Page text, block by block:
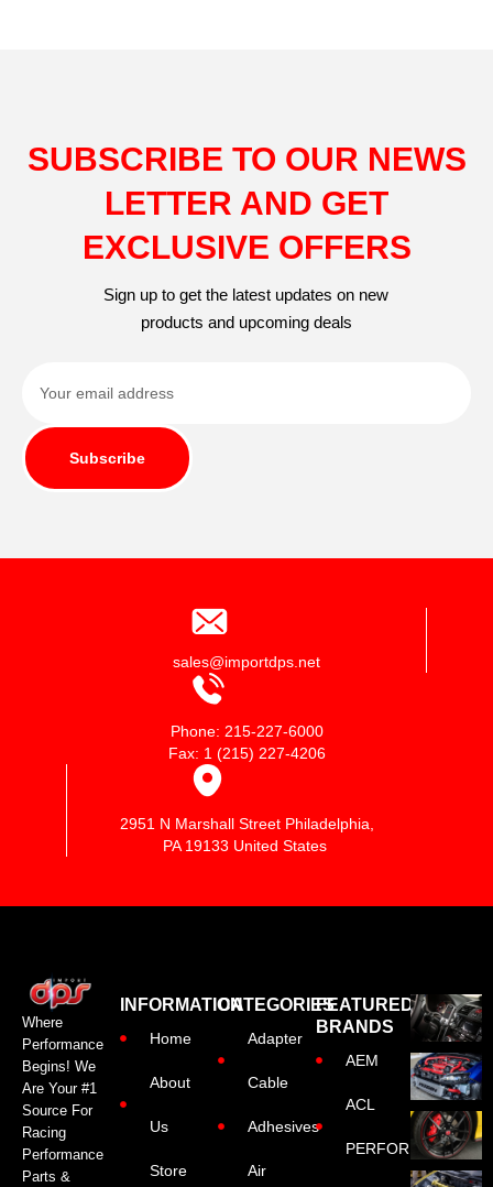
SUBSCRIBE TO OUR NEWS
LETTER AND GET
EXCLUSIVE OFFERS
Sign up to get the latest updates on new
products and upcoming deals
Subscribe
sales@importdps.net
Phone: 215-227-6000
Fax: 1 (215) 227-4206
2951 N Marshall Street Philadelphia,
PA 19133 United States
Where
Performance
Begins! We
Are Your #1
Source For
Racing
Performance
Parts &
INFORMATION
Home
About
Us
Store
CATEGORIES
Adapter
Cable
Adhesives
Air
FEATURED
BRANDS
AEM
ACL
PERFORMANCE